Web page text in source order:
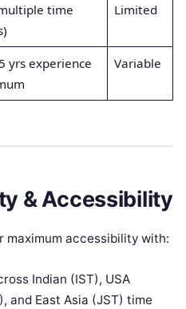
time
Limited
yrs experience
Variable
& Accessibility
maximum accessibility with:
Indian (IST), USA
and East Asia (JST) time